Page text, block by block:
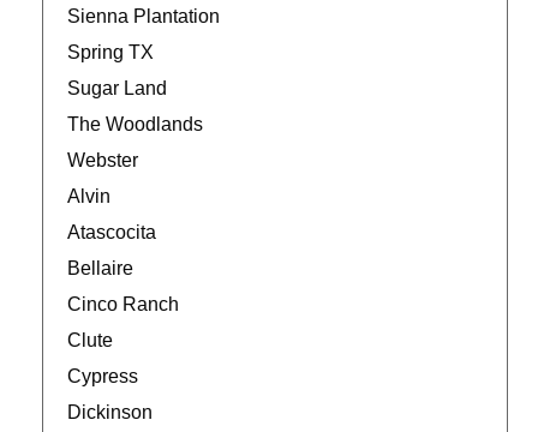
Sienna Plantation
Spring TX
Sugar Land
The Woodlands
Webster
Alvin
Atascocita
Bellaire
Cinco Ranch
Clute
Cypress
Dickinson